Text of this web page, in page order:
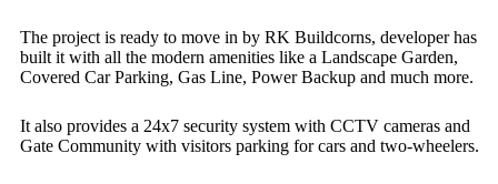
The project is ready to move in by RK Buildcorns, developer has
built it with all the modern amenities like a Landscape Garden,
Covered Car Parking, Gas Line, Power Backup and much more.
It also provides a 24x7 security system with CCTV cameras and
Gate Community with visitors parking for cars and two-wheelers.